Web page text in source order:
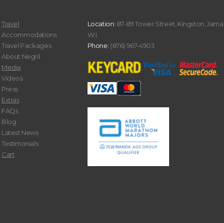
Travel
Accommodations
Travel Packages
About Negril
Media
Videos
Press
Extras
FAQs
Blog
Latest News
Testimonials
Cart
Location: 87-89 Tower Street, Kingston,
W.I.
Phone: (876) 967-4903